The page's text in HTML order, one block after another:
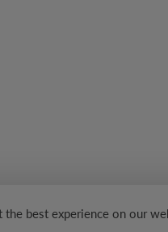
best experience on our